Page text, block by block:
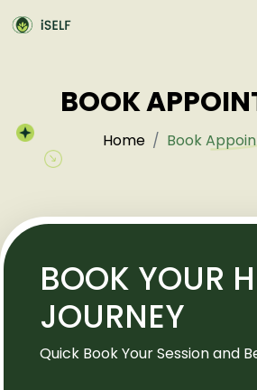
BOOK
Home Book
BOOK YOUR
JOURNEY
Quick Book Your Session and